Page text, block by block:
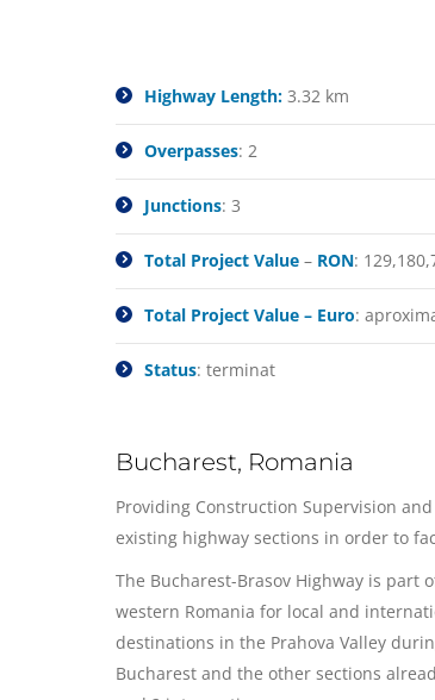
Highway Length: 3.32 km
Overpasses: 2
Junctions: 3
Total Project Value – RON:
Total Project Value – Euro:
Status: terminat
Bucharest, Romania
Providing Construction Supervision
existing highway sections in order to
The Bucharest-Brasov Highway is part
western Romania for local and
destinations in the Prahova Valley
Bucharest and the other sections